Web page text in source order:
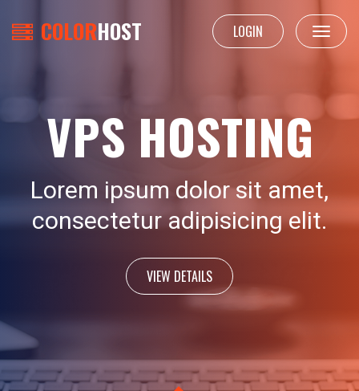
Toggle
LOGIN
COLORHOST
VPS HOSTING
Lorem ipsum dolor sit amet,
consectetur adipisicing elit.
VIEW DETAILS